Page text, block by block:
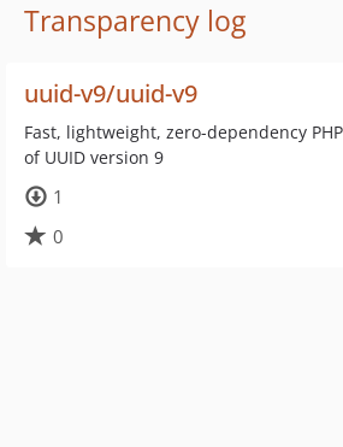
Transparency log
uuid-v9/uuid-v9
Fast, lightweight, zero-dependency
of UUID version 9
1
0